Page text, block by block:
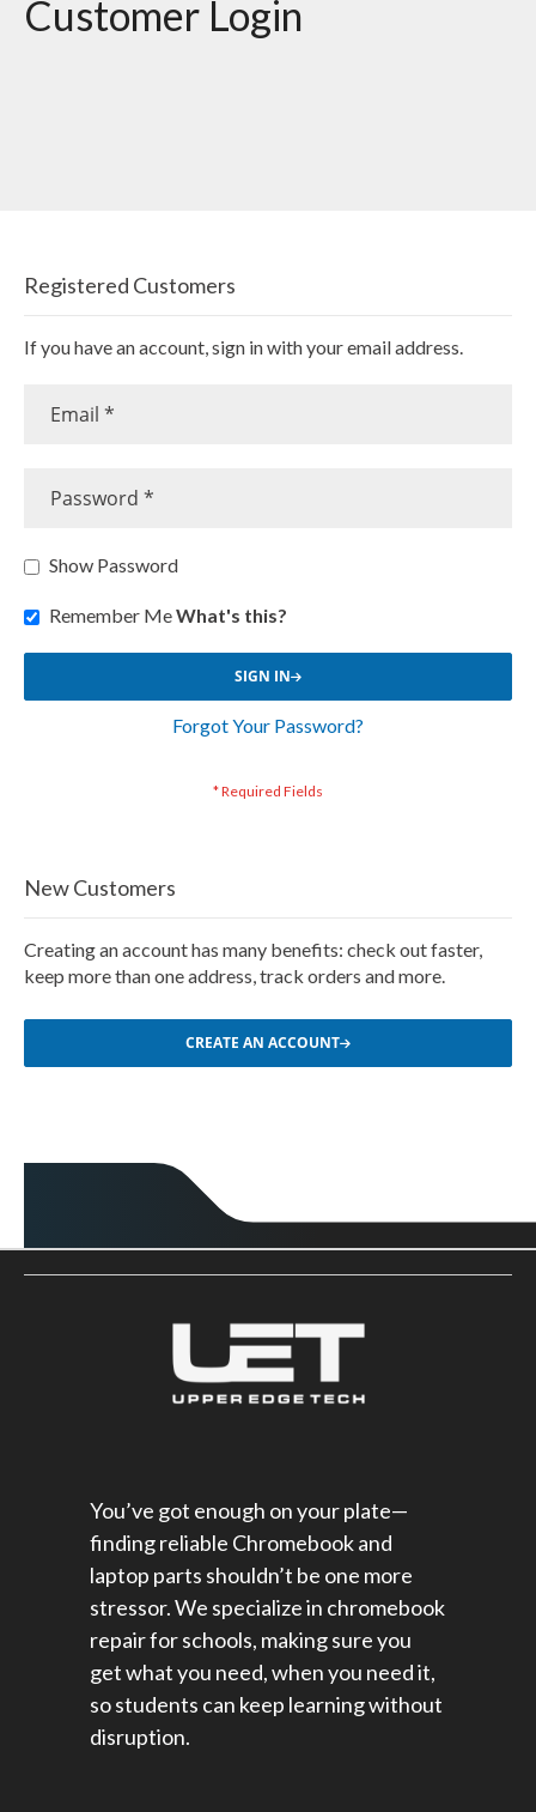
Customer Login
Registered Customers
If you have an account, sign in with your email address.
Show Password
Remember MeWhat's this?
SIGN IN
Forgot Your Password?
New Customers
Creating an account has many benefits: check out faster,
keep more than one address, track orders and more.
CREATE AN ACCOUNT
You’ve got enough on your plate—
finding reliable Chromebook and
laptop parts shouldn’t be one more
stressor. We specialize in chromebook
repair for schools​, making sure you
get what you need, when you need it,
so students can keep learning without
disruption.